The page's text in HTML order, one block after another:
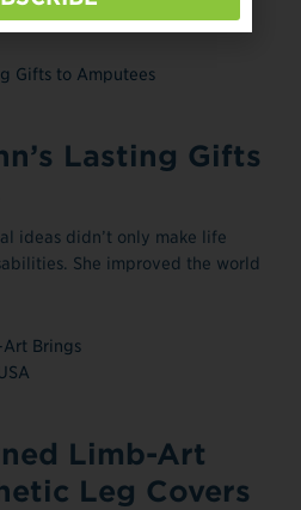
role. And he heralds an ...
Lasting Gifts
ideas didn’t only make life
She improved the world
Limb-Art
Leg Covers